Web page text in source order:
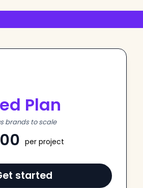
Plan
brands to scale
per project
started